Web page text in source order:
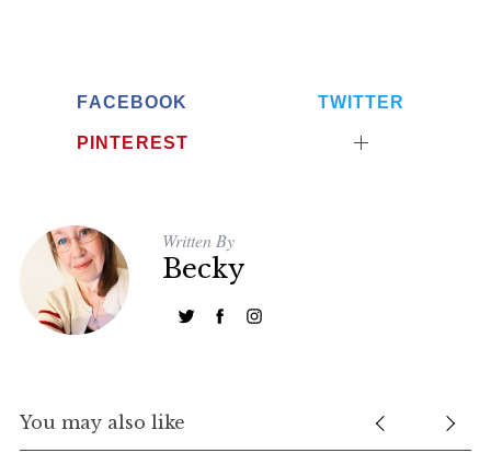
FACEBOOK TWITTER
PINTEREST
Written By
Becky
You may also like